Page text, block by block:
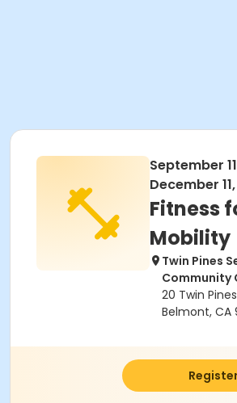
September
December
Fitness
Mobility
Twin Pines
Community
20 Twin
Belmont, CA